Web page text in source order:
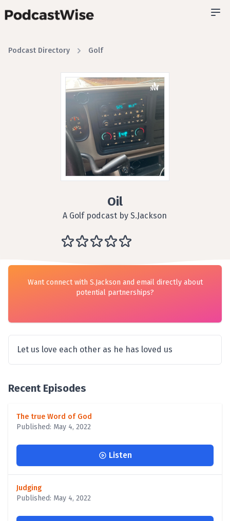
Podcast Directory Golf
Oil
A Golf podcast by S.Jackson
Want connect with S.Jackson and email directly about
potential partnerships?
Let us love each other as he has loved us
Recent Episodes
The true Word of God
Published: May 4, 2022
Listen
Judging
Published: May 4, 2022